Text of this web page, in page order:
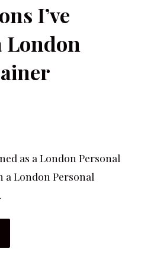
I’ve
London
as a London Personal
London Personal